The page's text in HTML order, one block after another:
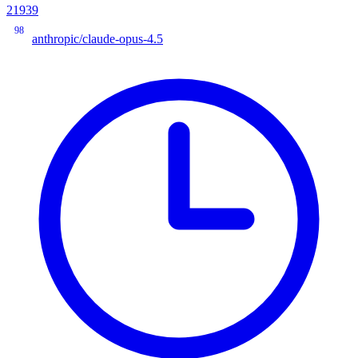
21939
98
anthropic/claude-opus-4.5